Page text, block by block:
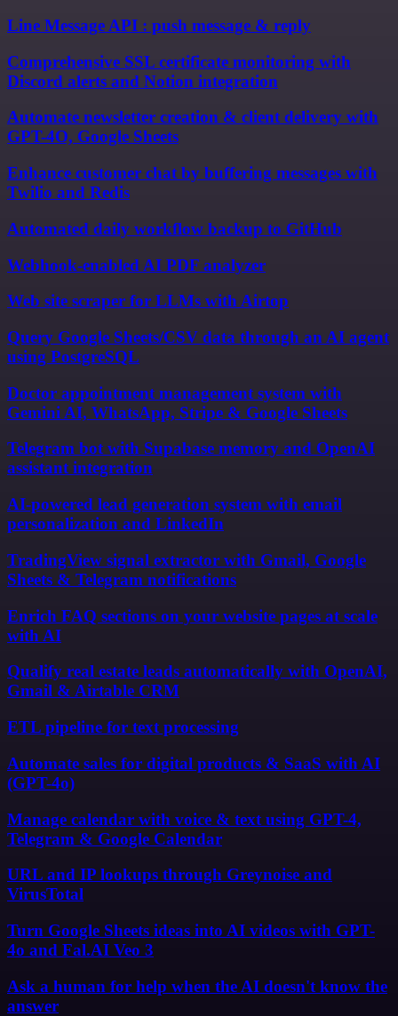
Line Message API : push message & reply
Comprehensive SSL certificate monitoring with
Discord alerts and Notion integration
Automate newsletter creation & client delivery with
GPT-4O, Google Sheets
Enhance customer chat by buffering messages with
Twilio and Redis
Automated daily workflow backup to GitHub
Webhook-enabled AI PDF analyzer
Web site scraper for LLMs with Airtop
Query Google Sheets/CSV data through an AI agent
using PostgreSQL
Doctor appointment management system with
Gemini AI, WhatsApp, Stripe & Google Sheets
Telegram bot with Supabase memory and OpenAI
assistant integration
AI-powered lead generation system with email
personalization and LinkedIn
TradingView signal extractor with Gmail, Google
Sheets & Telegram notifications
Enrich FAQ sections on your website pages at scale
with AI
Qualify real estate leads automatically with OpenAI,
Gmail & Airtable CRM
ETL pipeline for text processing
Automate sales for digital products & SaaS with AI
(GPT-4o)
Manage calendar with voice & text using GPT-4,
Telegram & Google Calendar
URL and IP lookups through Greynoise and
VirusTotal
Turn Google Sheets ideas into AI videos with GPT-
4o and Fal.AI Veo 3
Ask a human for help when the AI doesn't know the
answer